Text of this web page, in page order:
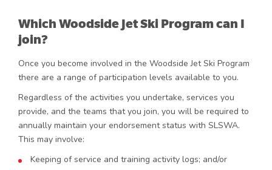
Which Woodside Jet Ski Program can I
join?
Once you become involved in the Woodside Jet Ski Program
there are a range of participation levels available to you.
Regardless of the activities you undertake, services you
provide, and the teams that you join, you will be required to
annually maintain your endorsement status with SLSWA.
This may involve:
Keeping of service and training activity logs; and/or